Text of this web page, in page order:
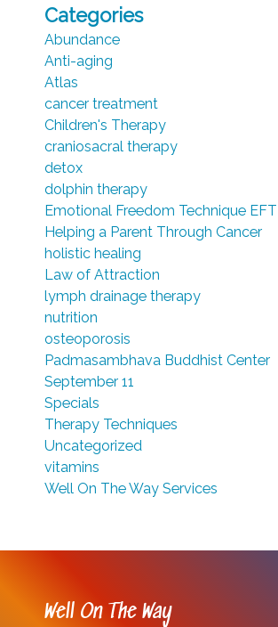
Categories
Abundance
Anti-aging
Atlas
cancer treatment
Children's Therapy
craniosacral therapy
detox
dolphin therapy
Emotional Freedom Technique EFT
Helping a Parent Through Cancer
holistic healing
Law of Attraction
lymph drainage therapy
nutrition
osteoporosis
Padmasambhava Buddhist Center
September 11
Specials
Therapy Techniques
Uncategorized
vitamins
Well On The Way Services
Well On The Way